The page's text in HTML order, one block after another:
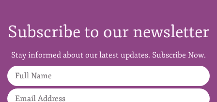
Subscribe to our newsletter
Stay informed about our latest updates. Subscribe Now.